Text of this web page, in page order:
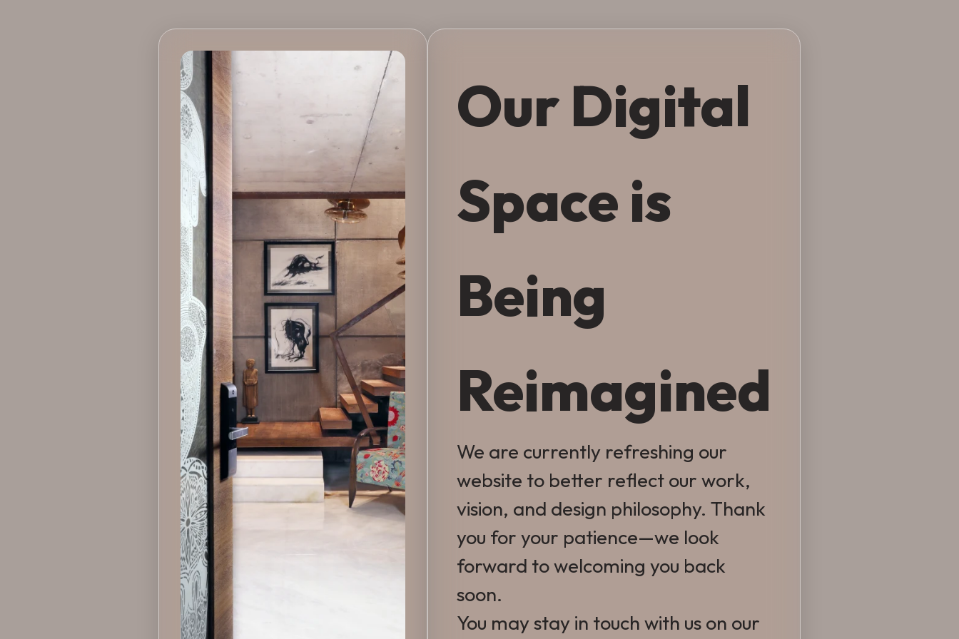
Our Digital
Space is
Being
Reimagined
We are currently refreshing our
website to better reflect our work,
vision, and design philosophy. Thank
you for your patience—we look
forward to welcoming you back
soon.
You may stay in touch with us on our